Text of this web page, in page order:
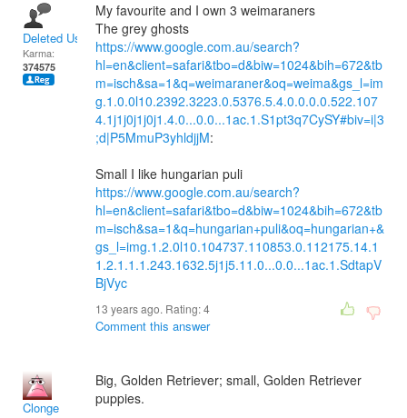
Deleted User
Karma:
374575
My favourite and I own 3 weimaraners
The grey ghosts
https://www.google.com.au/search?
hl=en&client=safari&tbo=d&biw=1024&bih=672&tb
m=isch&sa=1&q=weimaraner&oq=weima&gs_l=im
g.1.0.0l10.2392.3223.0.5376.5.4.0.0.0.0.522.107
4.1j1j0j1j0j1.4.0...0.0...1ac.1.S1pt3q7CySY#biv=i|3
;d|P5MmuP3yhldjjM:
Small I like hungarian puli
https://www.google.com.au/search?
hl=en&client=safari&tbo=d&biw=1024&bih=672&tb
m=isch&sa=1&q=hungarian+puli&oq=hungarian+&
gs_l=img.1.2.0l10.104737.110853.0.112175.14.1
1.2.1.1.1.243.1632.5j1j5.11.0...0.0...1ac.1.SdtapV
BjVyc
13 years ago. Rating:4
Comment this answer
Clonge
Big, Golden Retriever; small, Golden Retriever
puppies.